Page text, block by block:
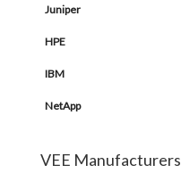
Juniper
HPE
IBM
NetApp
VEE Manufacturers